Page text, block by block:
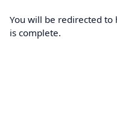
You will be redirected
is complete.